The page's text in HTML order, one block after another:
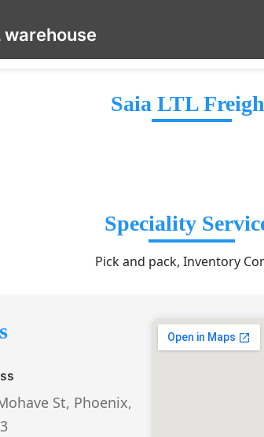
warehouse
Saia LTL
Speciality
Pick and pack, Inventory
St, Phoenix,